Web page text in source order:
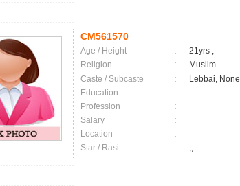
CM561570
Age / Height :
21yrs ,
Religion
:
Muslim
Caste / Subcaste
:
Lebbai, None
Education
:
Profession
:
Salary
:
Location
:
Star / Rasi
: ,;